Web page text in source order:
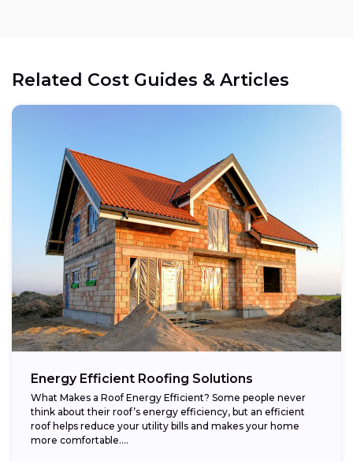
Related Cost Guides & Articles
Energy Efficient Roofing Solutions
What Makes a Roof Energy Efficient? Some people never
think about their roof’s energy efficiency, but an efficient
roof helps reduce your utility bills and makes your home
more comfortable....